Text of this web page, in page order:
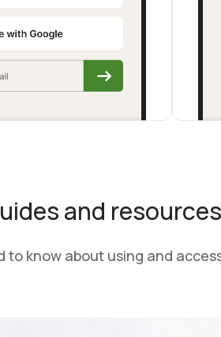
and resources
to know about using and